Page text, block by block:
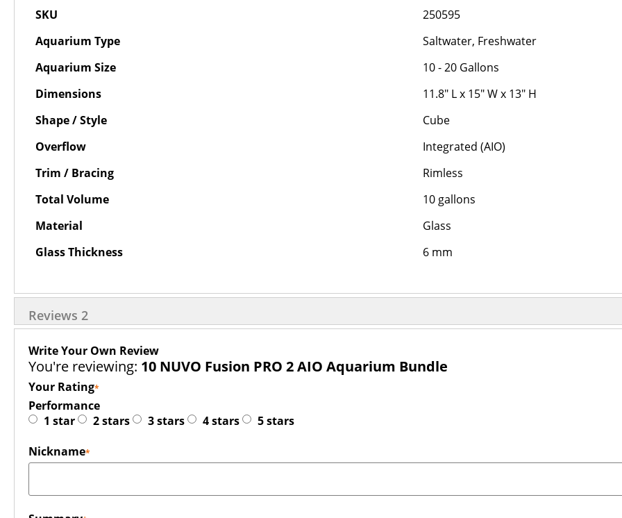
More
Information
SKU
250595
Aquarium Type
Saltwater, Freshwater
Aquarium Size
10 - 20 Gallons
Dimensions
11.8" L x 15" W x 13" H
Shape / Style
Cube
Overflow
Integrated (AIO)
Trim / Bracing
Rimless
Total Volume
10 gallons
Material
Glass
Glass Thickness
6 mm
Reviews 2
Write Your Own Review
You're reviewing: 10 NUVO Fusion PRO 2 AIO Aquarium Bundle
Your Rating
Performance
1 star
2 stars 3 stars 4 stars
5 stars
Nickname